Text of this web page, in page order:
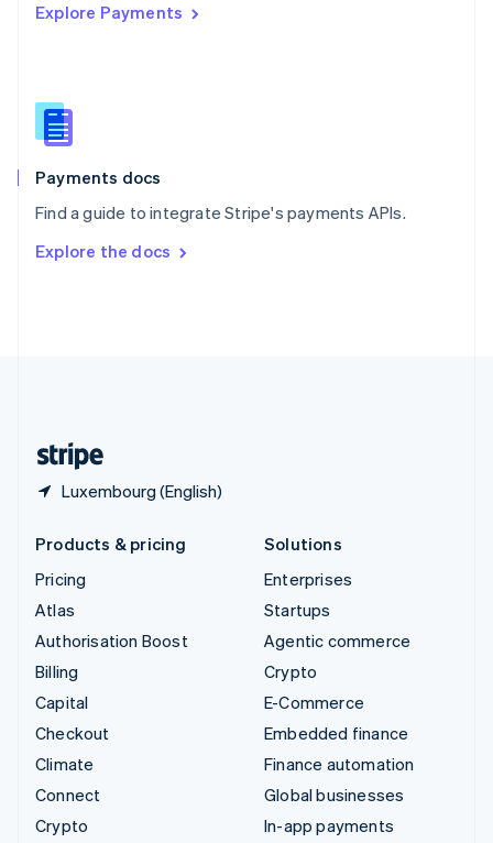
Explore Payments
Payments docs
Find a guide to integrate Stripe's payments APIs.
Explore the docs
Luxembourg (English)
Singapore
Slovenia
English
Spain
EspañolEnglish
SvenskaEnglish
DeutschFrançais Italiano
Products & pricing
Pricing
Atlas
Authorisation Boost
Billing
Capital
Checkout
Climate
Connect
Crypto
Solutions
Enterprises
Startups
Agentic commerce
Crypto
E-Commerce
Embedded finance
Finance automation
Global businesses
In-app payments